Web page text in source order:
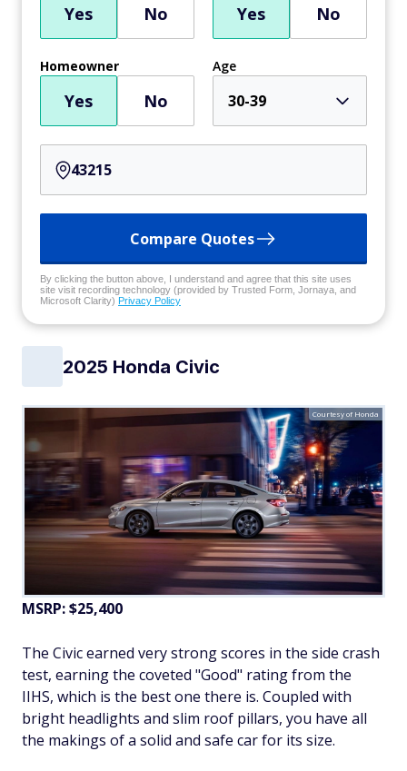
Yes No Yes No
Homeowner
Yes No
Age
30-39
Compare Quotes
By clicking the button above, I understand and agree that this site uses
site visit recording technology (provided by Trusted Form, Jornaya, and
Microsoft Clarity) Privacy Policy
2025 Honda Civic
Courtesy of Honda
MSRP: $25,400
The Civic earned very strong scores in the side crash
test, earning the coveted "Good" rating from the
IIHS, which is the best one there is. Coupled with
bright headlights and slim roof pillars, you have all
the makings of a solid and safe car for its size.